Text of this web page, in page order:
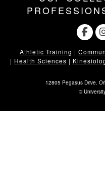
Athletic Training |
| Health Sciences |
12805 Pegasus Drive.
©